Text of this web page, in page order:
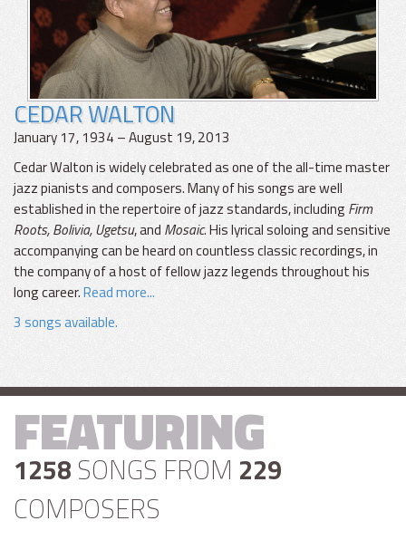
CEDAR WALTON
January 17, 1934 – August 19, 2013
Cedar Walton is widely celebrated as one of the all-time master
jazz pianists and composers. Many of his songs are well
established in the repertoire of jazz standards, includingFirm
Roots, Bolivia, Ugetsu, and Mosaic. His lyrical soloing and sensitive
accompanying can be heard on countless classic recordings, in
the company of a host of fellow jazz legends throughout his
long career.Read more...
3 songs available.
FEATURING
1258 SONGS FROM 229
COMPOSERS